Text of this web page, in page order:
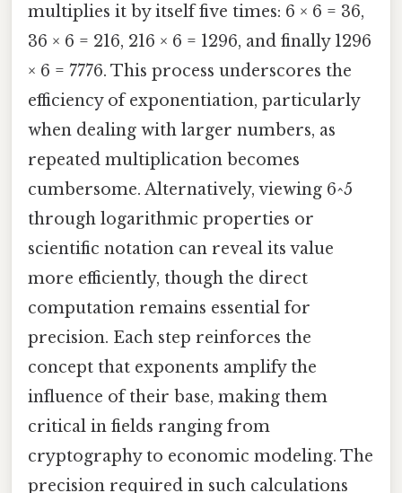
multiplies it by itself five times: 6 × 6 = 36,
36 × 6 = 216, 216 × 6 = 1296, and finally 1296
× 6 = 7776. This process underscores the
efficiency of exponentiation, particularly
when dealing with larger numbers, as
repeated multiplication becomes
cumbersome. Alternatively, viewing 6^5
through logarithmic properties or
scientific notation can reveal its value
more efficiently, though the direct
computation remains essential for
precision. Each step reinforces the
concept that exponents amplify the
influence of their base, making them
critical in fields ranging from
cryptography to economic modeling. The
precision required in such calculations